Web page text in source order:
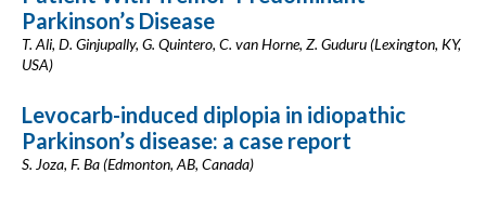
Parkinson’s Disease
T. Ali, D. Ginjupally, G. Quintero, C. van Horne, Z. Guduru (Lexington, KY,
USA)
Levocarb-induced diplopia in idiopathic
Parkinson’s disease: a case report
S. Joza, F. Ba (Edmonton, AB, Canada)